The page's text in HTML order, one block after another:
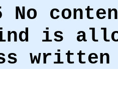
No
is
written